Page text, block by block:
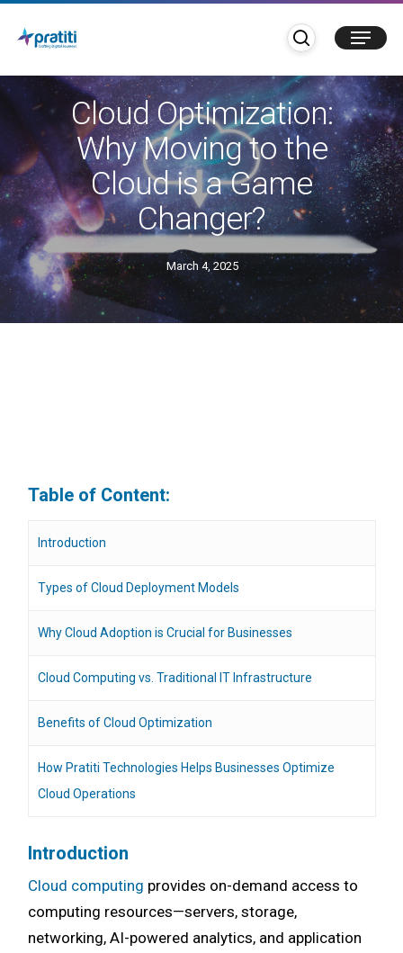
content
searchMenu
Cloud Optimization:
Why Moving to the
Cloud is a Game
Changer?
March 4, 2025
Table of Content:
Introduction
Types of Cloud Deployment Models
Why Cloud Adoption is Crucial for Businesses
Cloud Computing vs. Traditional IT Infrastructure
Benefits of Cloud Optimization
How Pratiti Technologies Helps Businesses Optimize
Cloud Operations
Introduction
Cloud computing provides on-demand access to
computing resources—servers, storage,
networking, AI-powered analytics, and application